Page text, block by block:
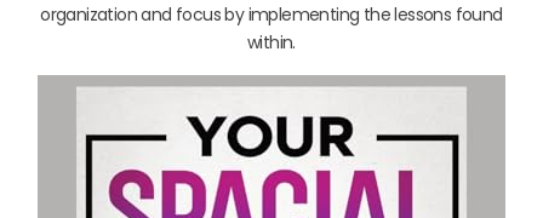
organization and focus by implementing the lessons found
within.